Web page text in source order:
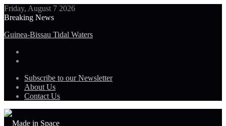
Friday, August 7 2026
Breaking News
Guinea-Bissau Tidal Waters
Subscribe to our Newsletter
About Us
Contact Us